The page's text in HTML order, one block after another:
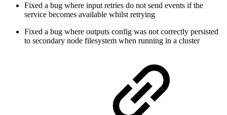
Fixed a bug where input retries do not send events if the
service becomes available whilst retrying
Fixed a bug where outputs config was not correctly persisted
to secondary node filesystem when running in a cluster